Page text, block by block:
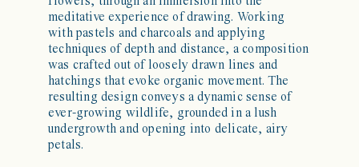
meditative experience of drawing. Working
with pastels and charcoals and applying
techniques of depth and distance, a composition
was crafted out of loosely drawn lines and
hatchings that evoke organic movement. The
resulting design conveys a dynamic sense of
ever-growing wildlife, grounded in a lush
undergrowth and opening into delicate, airy
petals.